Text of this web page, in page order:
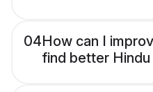
04How can I
find better Hindu